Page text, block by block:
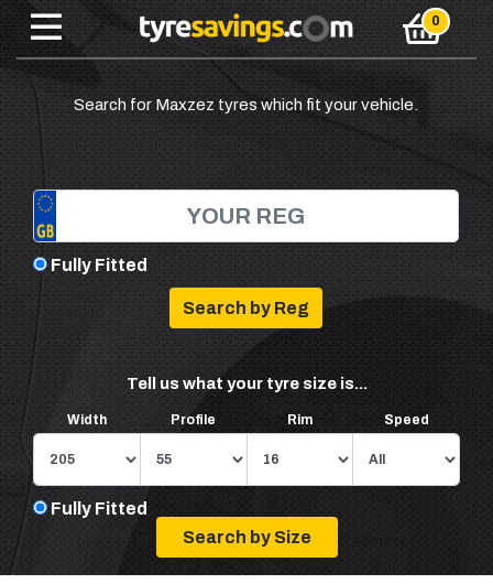
Search for Maxzez tyres which fit your vehicle.
Fully Fitted
Tell us what your tyre size is...
Width Profile Rim Speed
Fully Fitted